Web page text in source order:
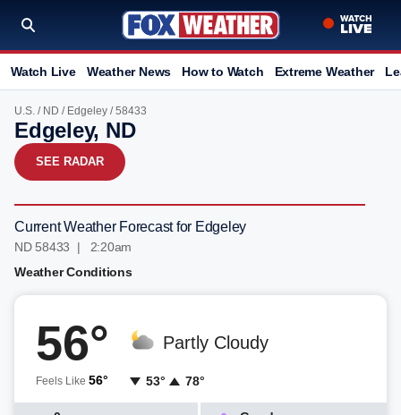
Watch Live Weather News How to Watch Extreme Weather
U.S. / ND / Edgeley / 58433
Edgeley, ND
SEE RADAR
Current Weather Forecast for Edgeley
ND 58433 | 2:20am
Weather Conditions
56°
Feels Like 56°
Partly Cloudy
53° 78°